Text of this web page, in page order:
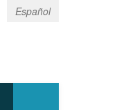
Español